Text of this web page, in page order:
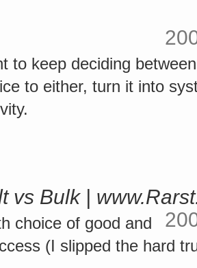
to keep deciding
to either, turn it into
vs Bulk |
choice of good and
(I slipped the hard